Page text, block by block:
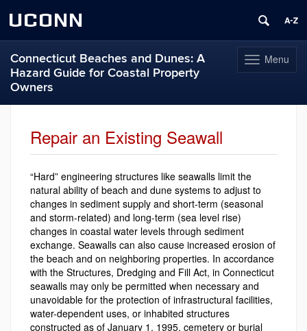
UCONN
Toggle
navigation
Menu
Connecticut Beaches and Dunes: A
Hazard Guide for Coastal Property
Owners
Repair an Existing Seawall
“Hard” engineering structures like seawalls limit the
natural ability of beach and dune systems to adjust to
changes in sediment supply and short-term (seasonal
and storm-related) and long-term (sea level rise)
changes in coastal water levels through sediment
exchange. Seawalls can also cause increased erosion of
the beach and on neighboring properties. In accordance
with the Structures, Dredging and Fill Act, in Connecticut
seawalls may only be permitted when necessary and
unavoidable for the protection of infrastructural facilities,
water-dependent uses, or inhabited structures
constructed as of January 1, 1995, cemetery or burial